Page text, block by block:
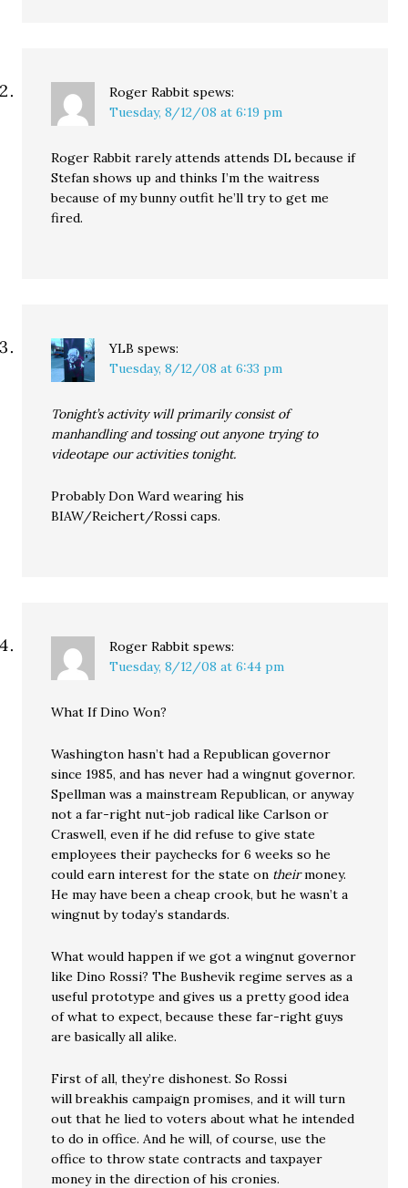
Roger Rabbit spews:
Tuesday, 8/12/08 at 6:19 pm
Roger Rabbit rarely attends attends DL because if
Stefan shows up and thinks I’m the waitress
because of my bunny outfit he’ll try to get me
fired.
YLB spews:
Tuesday, 8/12/08 at 6:33 pm
Tonight’s activity will primarily consist of
manhandling and tossing out anyone trying to
videotape our activities tonight.
Probably Don Ward wearing his
BIAW/Reichert/Rossi caps.
Roger Rabbit spews:
Tuesday, 8/12/08 at 6:44 pm
What If Dino Won?
Washington hasn’t had a Republican governor
since 1985, and has never had a wingnut governor.
Spellman was a mainstream Republican, or anyway
not a far-right nut-job radical like Carlson or
Craswell, even if he did refuse to give state
employees their paychecks for 6 weeks so he
could earn interest for the state on theirmoney.
He may have been a cheap crook, but he wasn’t a
wingnut by today’s standards.
What would happen if we got a wingnut governor
like Dino Rossi? The Bushevik regime serves as a
useful prototype and gives us a pretty good idea
of what to expect, because these far-right guys
are basically all alike.
First of all, they’re dishonest. So Rossi
will breakhis campaign promises, and it will turn
out that he lied to voters about what he intended
to do in office. And he will, of course, use the
office to throw state contracts and taxpayer
money in the direction of his cronies.